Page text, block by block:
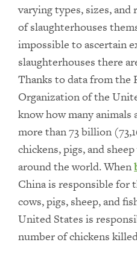
varying types, sizes,
of slaughterhouses
impossible to ascertain
slaughterhouses there
Thanks to data from the
Organization of the
know how many animals
more than 73 billion
chickens, pigs, and
around the world. When
China is responsible for
cows, pigs, sheep, and
United States is
number of chickens